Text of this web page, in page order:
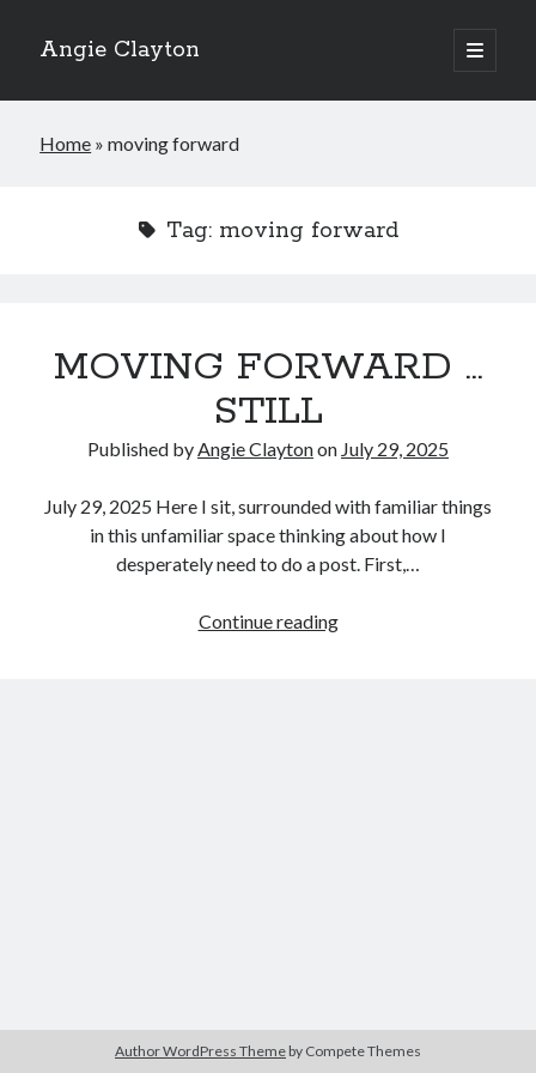
Angie Clayton
open
primary
Sidebar
Home »moving forward
Tag: moving forward
MOVING FORWARD …
STILL
Published byAngie Claytonon July 29, 2025
July 29, 2025 Here I sit, surrounded with familiar things
in this unfamiliar space thinking about how I
desperately need to do a post. First,…
Continue readingMOVING
Author WordPress Theme by Compete Themes